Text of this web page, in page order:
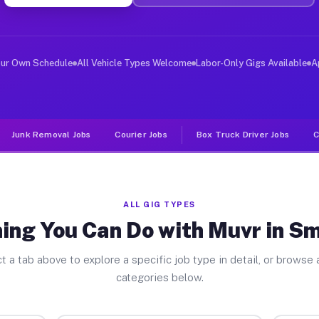
Jobs Smithfield IL
deliver large items in cities like Smithfield.
Own Schedule All Vehicle Types Welcome Labor-Only Gigs Available
Junk Removal Jobs Courier Jobs Box Truck Driver Jobs
ALL GIG TYPES
You Can Do with Muvr in
a tab above to explore a specific job type in detail, or browse
categories below.